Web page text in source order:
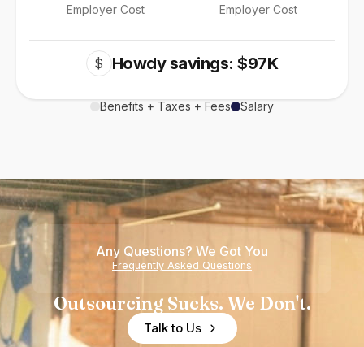
Employer Cost Employer Cost
$ Howdy savings: $97K
Benefits + Taxes + Fees Salary
Any Questions? We Got You
Frequently Asked Questions
Outsourcing Sucks. We Don't.
Talk to Us